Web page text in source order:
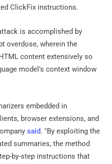
ClickFix instructions.
is accomplished by
overdose, wherein the
content extensively so
model's context window
embedded in
browser extensions, and
said. "By exploiting the
summaries, the method
by-step instructions that